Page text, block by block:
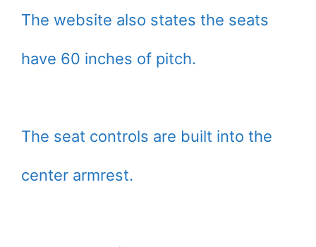
The website also states the seats
have 60 inches of pitch.
The seat controls are built into the
center armrest.